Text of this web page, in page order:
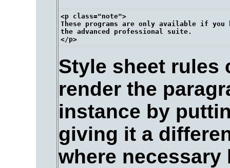
<p class="note">
These programs are only available if you
the advanced professional suite.
Style sheet rules
render the
instance by
giving it a
where